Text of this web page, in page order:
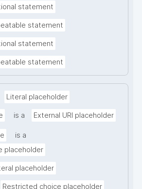
statement
statement
statement
statement
Literal placeholder
is a External URI placeholder
is a
placeholder
placeholder
Restricted choice placeholder